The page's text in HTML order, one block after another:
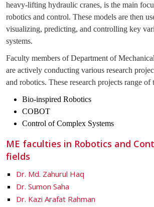
heavy-lifting hydraulic cranes, is the main
robotics and control. These models are then
visualizing, predicting, and controlling key
systems.
Faculty members of Department of
are actively conducting various research
and robotics. These research projects range
Bio-inspired Robotics
COBOT
Control of Complex Systems
ME faculties in Robotics and
fields
Dr. Md. Zahurul Haq
Dr. Sumon Saha
Dr. Kazi Arafat Rahman